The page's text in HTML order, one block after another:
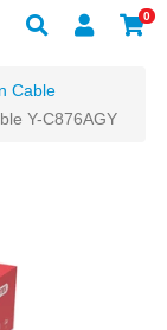
0
Cable
Y-C876AGY